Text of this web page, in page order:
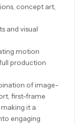
concept art,
and visual
motion
production
of image-
first-frame
it a
engaging